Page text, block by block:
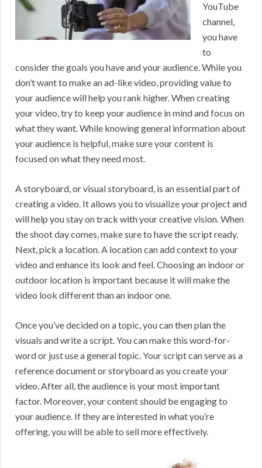
YouTube
channel,
you have
to
consider the goals you have and your audience. While you
don’t want to make an ad-like video, providing value to
your audience will help you rank higher. When creating
your video, try to keep your audience in mind and focus on
what they want. While knowing general information about
your audience is helpful, make sure your content is
focused on what they need most.
A storyboard, or visual storyboard, is an essential part of
creating a video. It allows you to visualize your project and
will help you stay on track with your creative vision. When
the shoot day comes, make sure to have the script ready.
Next, pick a location. A location can add context to your
video and enhance its look and feel. Choosing an indoor or
outdoor location is important because it will make the
video look different than an indoor one.
Once you’ve decided on a topic, you can then plan the
visuals and write a script. You can make this word-for-
word or just use a general topic. Your script can serve as a
reference document or storyboard as you create your
video. After all, the audience is your most important
factor. Moreover, your content should be engaging to
your audience. If they are interested in what you’re
offering, you will be able to sell more effectively.